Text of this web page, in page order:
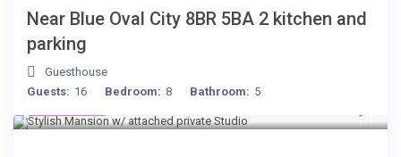
Near Blue Oval City 8BR 5BA 2 kitchen and
parking
Guesthouse
Guests: 16 Bedroom: 8 Bathroom: 5